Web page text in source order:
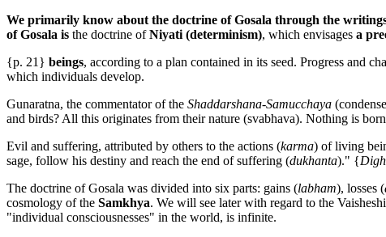
We primarily know about the doctrine of Gosala through the
of Gosala is the doctrine ofNiyati (determinism), which envisages a
{p. 21} beings, according to a plan contained in its seed. Progress and
which individuals develop.
Gunaratna, the commentator of the Shaddarshana-Samucchaya
and birds? All this originates from their nature (svabhava). Nothing is
Evil and suffering, attributed by others to the actions (karma) of living
sage, follow his destiny and reach the end of suffering (dukhanta)." {
The doctrine of Gosala was divided into six parts: gains (labham), losses (
cosmology of the Samkhya. We will see later with regard to the
"individual consciousnesses" in the world, is infinite.